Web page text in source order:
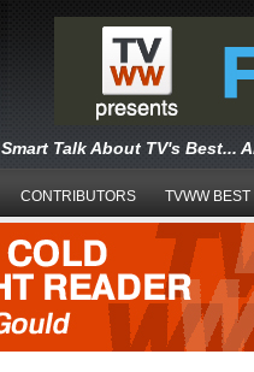
Smart Talk About TV's Best...
CONTRIBUTORS TVWW BEST